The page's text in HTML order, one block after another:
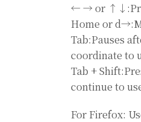
← → or
Home or
Tab:Pauses
coordinate to
Tab +
continue to
For Firefox: